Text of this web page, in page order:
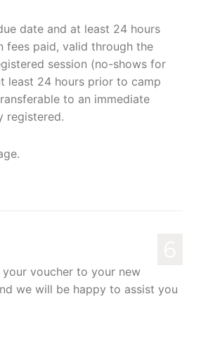
date and at least 24 hours
fees paid, valid through the
session (no-shows for
least 24 hours prior to camp
to an immediate
registered.
voucher to your new
we will be happy to assist you